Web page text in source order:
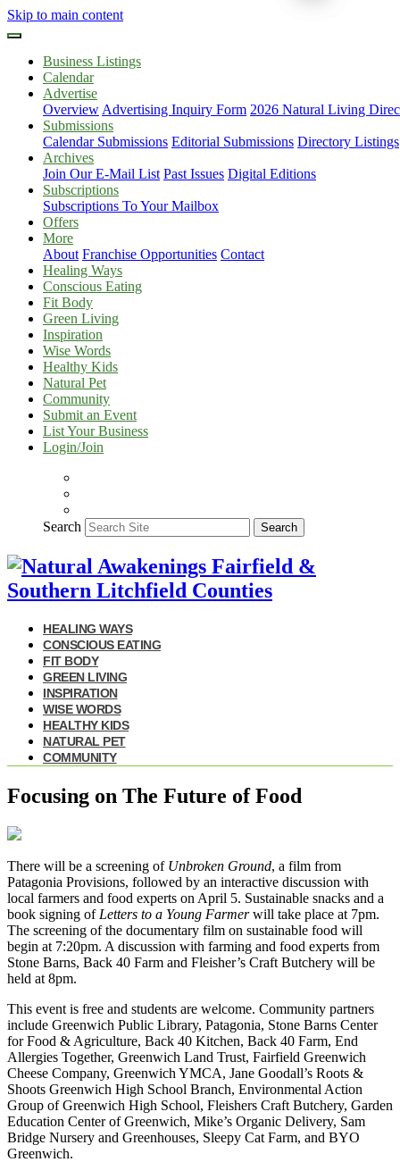
Skip to main content
Business Listings
Calendar
Advertise
Overview Advertising Inquiry Form 2026 Natural Living
Submissions
Calendar Submissions Editorial Submissions Directory Listings
Archives
Join Our E-Mail List Past Issues Digital Editions
Subscriptions
Subscriptions To Your Mailbox
Offers
More
About Franchise Opportunities Contact
Healing Ways
Conscious Eating
Fit Body
Green Living
Inspiration
Wise Words
Healthy Kids
Natural Pet
Community
Submit an Event
List Your Business
Login/Join
Search Search
HEALING WAYS
CONSCIOUS EATING
FIT BODY
GREEN LIVING
INSPIRATION
WISE WORDS
HEALTHY KIDS
NATURAL PET
COMMUNITY
Focusing on The Future of Food
There will be a screening of Unbroken Ground, a film from
Patagonia Provisions, followed by an interactive discussion with
local farmers and food experts on April 5. Sustainable snacks and a
book signing of Letters to a Young Farmerwill take place at 7pm.
The screening of the documentary film on sustainable food will
begin at 7:20pm. A discussion with farming and food experts from
Stone Barns, Back 40 Farm and Fleisher’s Craft Butchery will be
held at 8pm.
This event is free and students are welcome. Community partners
include Greenwich Public Library, Patagonia, Stone Barns Center
for Food & Agriculture, Back 40 Kitchen, Back 40 Farm, End
Allergies Together, Greenwich Land Trust, Fairfield Greenwich
Cheese Company, Greenwich YMCA, Jane Goodall’s Roots &
Shoots Greenwich High School Branch, Environmental Action
Group of Greenwich High School, Fleishers Craft Butchery, Garden
Education Center of Greenwich, Mike’s Organic Delivery, Sam
Bridge Nursery and Greenhouses, Sleepy Cat Farm, and BYO
Greenwich.